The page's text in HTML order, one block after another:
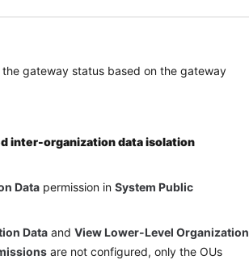
gateway status based on the gateway
inter-organization data isolation
Data permission inSystem Public
Data andView Lower-Level Organization
are not configured, only the OUs